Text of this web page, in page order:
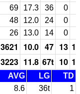
69 17.3 36
0
48 12.0 24
0
26 13.0 14 0
3621 10.0 47 13
3223 11.8 67t 10
AVG LG
TD
8.6 36t
1